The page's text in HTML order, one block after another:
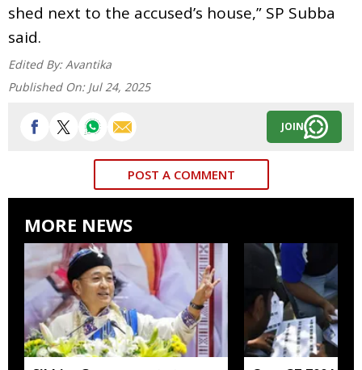
shed next to the accused’s house,” SP Subba
said.
Edited By: Avantika
Published On: Jul 24, 2025
JOIN
POST A COMMENT
MORE NEWS